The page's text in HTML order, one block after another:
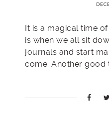
It is a magical time
is when we all sit
journals and start
come. Another good